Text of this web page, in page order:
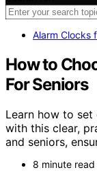
Alarm Clocks
How to
For Seniors
Learn how to
with this clear,
and seniors,
8 minute read